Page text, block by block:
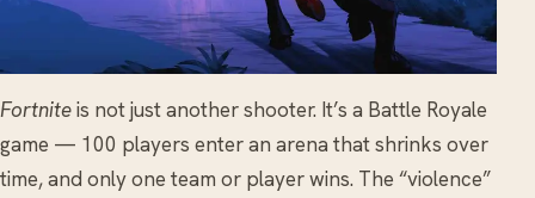
Fortniteis not just another shooter. It’s a Battle Royale
game — 100 players enter an arena that shrinks over
time, and only one team or player wins. The “violence”